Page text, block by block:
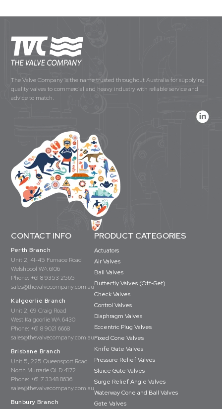
The Valve Company is the name trusted throughout Australia for supplying
quality valves to commercial and heavy industry with reliable service and
advice to match.
CONTACT INFO
Perth Branch
Unit 2, 41-45 Furnace Road
Welshpool WA 6106
Phone: +61 8 9353 2565
sales@thevalvecompany.com.au
Kalgoorlie Branch
Unit 2, 69 Craig Road
West Kalgoorlie WA 6430
Phone: +61 8 9021 6668
sales@thevalvecompany.com.au
Brisbane Branch
Unit 5, 225 Queensport Road
North Murrarie QLD 4172
Phone: +61 7 3348 8636
sales@thevalvecompany.com.au
Bunbury Branch
PRODUCT CATEGORIES
Actuators
Air Valves
Ball Valves
Butterfly Valves (Off-Set)
Check Valves
Control Valves
Diaphragm Valves
Eccentric Plug Valves
Fixed Cone Valves
Knife Gate Valves
Pressure Relief Valves
Sluice Gate Valves
Surge Relief Angle Valves
Waterway Cone and Ball Valves
Gate Valves